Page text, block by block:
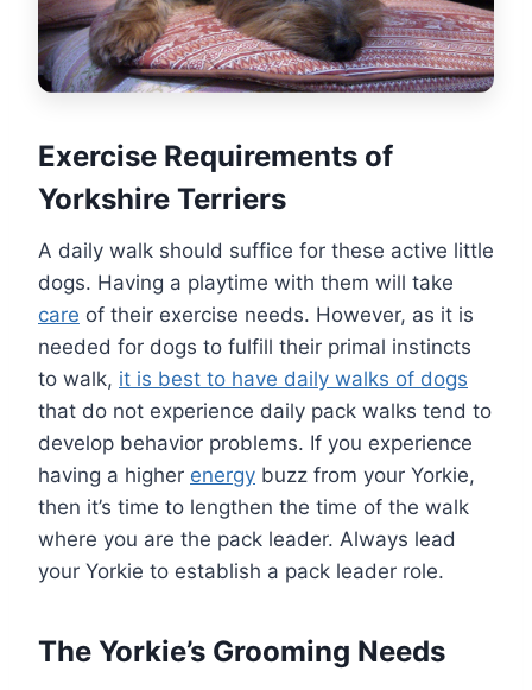
Exercise Requirements of
Yorkshire Terriers
A daily walk should suffice for these active little
dogs. Having a playtime with them will take
care of their exercise needs. However, as it is
needed for dogs to fulfill their primal instincts
to walk, it is best to have daily walks of dogs
that do not experience daily pack walks tend to
develop behavior problems. If you experience
having a higher energy buzz from your Yorkie,
then it’s time to lengthen the time of the walk
where you are the pack leader. Always lead
your Yorkie to establish a pack leader role.
The Yorkie’s Grooming Needs